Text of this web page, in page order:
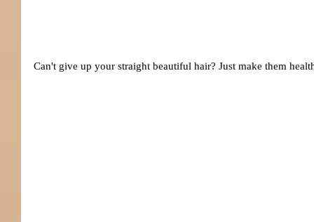
Can't give up your straight beautiful hair? Just make them